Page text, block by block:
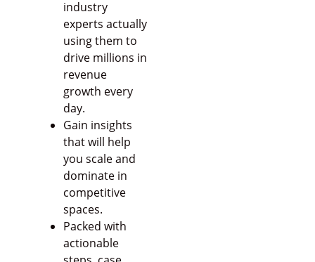
industry
experts actually
using them to
drive millions in
revenue
growth every
day.
Gain insights
that will help
you scale and
dominate in
competitive
spaces.
Packed with
actionable